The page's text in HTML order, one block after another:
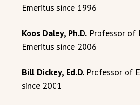
Emeritus since 1996
Koos Daley, Ph.D. Professor of
Emeritus since 2006
Bill Dickey, Ed.D. Professor of
since 2001